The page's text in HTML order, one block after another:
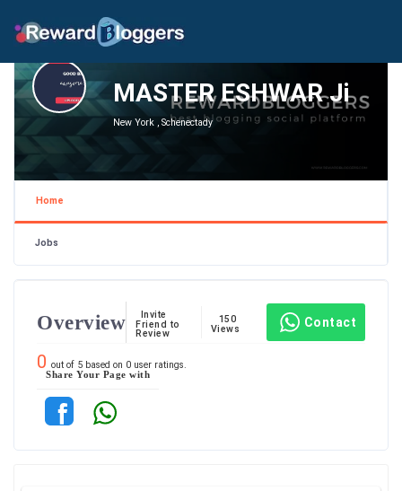
MASTER ESHWAR Ji
New York , Schenectady
Home
Jobs
Overview
Invite
Friend to
Review
150
Views
Contact
0 out of 5 based on 0 user ratings.
Share Your Page with